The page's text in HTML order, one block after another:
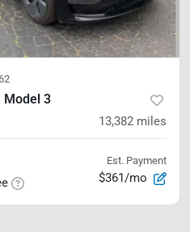
Model 3
13,382 miles
Est. Payment
$361/mo